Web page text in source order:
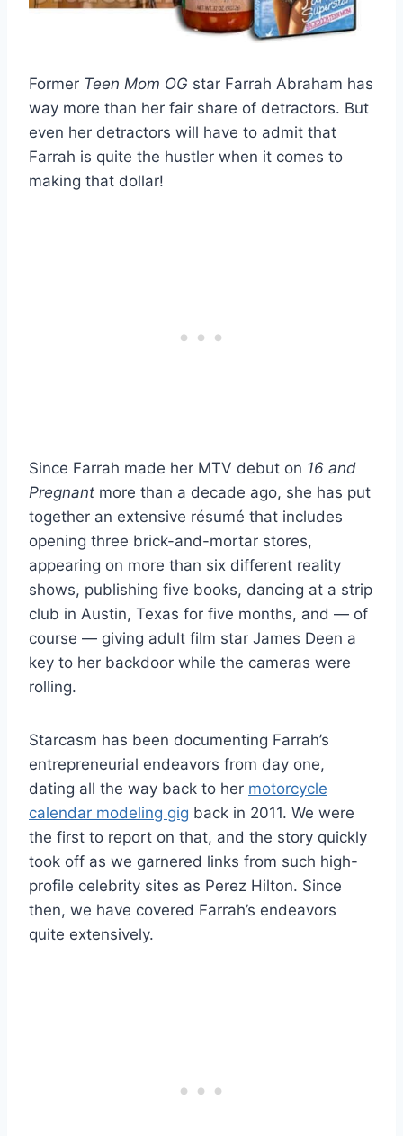
Former Teen Mom OG star Farrah Abraham has
way more than her fair share of detractors. But
even her detractors will have to admit that
Farrah is quite the hustler when it comes to
making that dollar!
Since Farrah made her MTV debut on 16 and
Pregnant more than a decade ago, she has put
together an extensive résumé that includes
opening three brick-and-mortar stores,
appearing on more than six different reality
shows, publishing five books, dancing at a strip
club in Austin, Texas for five months, and — of
course — giving adult film star James Deen a
key to her backdoor while the cameras were
rolling.
Starcasm has been documenting Farrah’s
entrepreneurial endeavors from day one,
dating all the way back to her motorcycle
calendar modeling gig back in 2011. We were
the first to report on that, and the story quickly
took off as we garnered links from such high-
profile celebrity sites as Perez Hilton. Since
then, we have covered Farrah’s endeavors
quite extensively.